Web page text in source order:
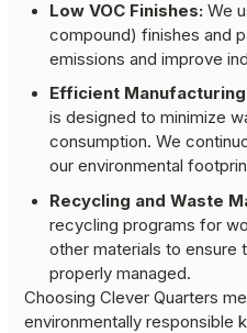
Low VOC Finishes:We
compound) finishes and
emissions and improve
Efficient
is designed to minimize
consumption. We
our environmental
Recycling and Waste
recycling programs for
other materials to ensure
properly managed.
Choosing Clever Quarters
environmentally responsible